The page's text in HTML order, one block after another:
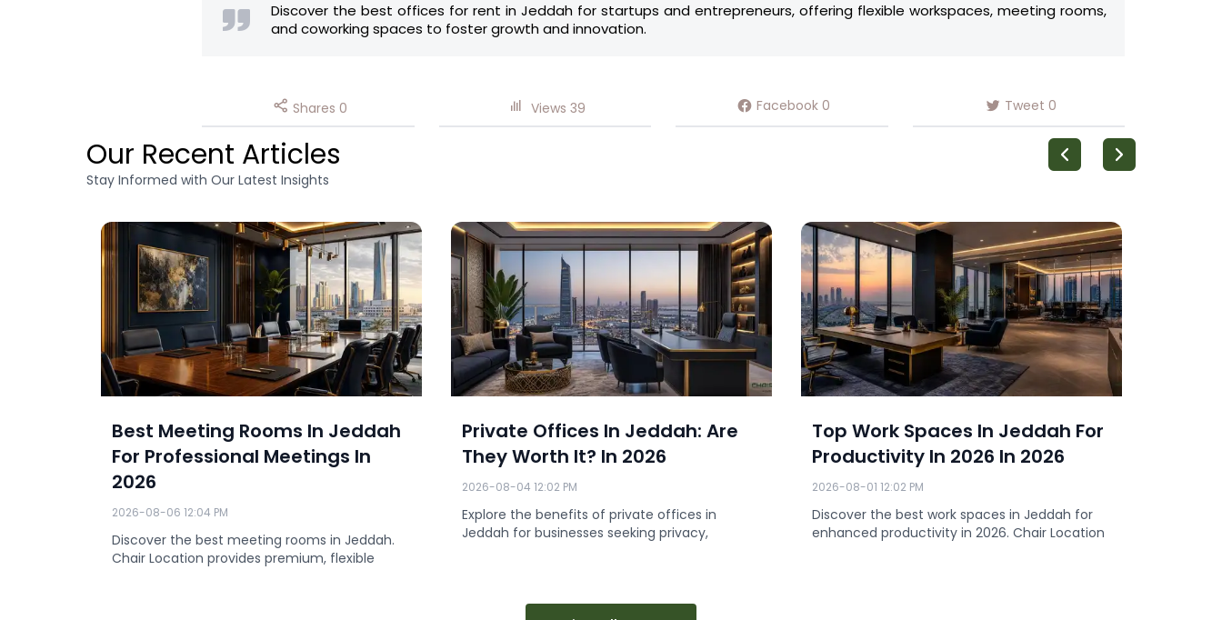
Discover the best offices for rent in Jeddah for startups and entrepreneurs, offering flexible workspaces, meeting rooms,
and coworking spaces to foster growth and innovation.
Shares 0 Views 39 Facebook 0 Tweet 0
Our Recent Articles
Stay Informed with Our Latest Insights
Best Meeting Rooms In Jeddah
For Professional Meetings In
2026
2026-08-06 12:04 PM
Discover the best meeting rooms in Jeddah.
Chair Location provides premium, flexible
Private Offices In Jeddah: Are
They Worth It? In 2026
2026-08-04 12:02 PM
Explore the benefits of private offices in
Jeddah for businesses seeking privacy,
Top Work Spaces In Jeddah For
Productivity In 2026 In 2026
2026-08-01 12:02 PM
Discover the best work spaces in Jeddah for
enhanced productivity in 2026. Chair Location